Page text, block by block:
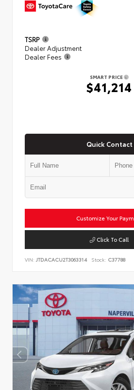
TSRP
Dealer Adjustment
Dealer Fees
SMART PRICE
$41,214
Quick Contact
Customize Your
Click To Call
VIN: JTDACACU2T3063314 Stock: C37788